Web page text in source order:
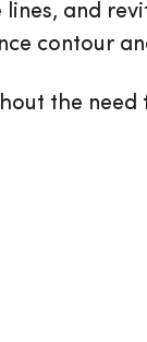
and
contour
the need